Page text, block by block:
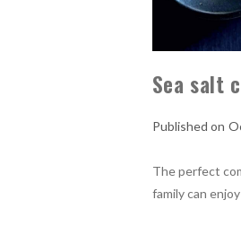
Sea salt
The perfect
family can